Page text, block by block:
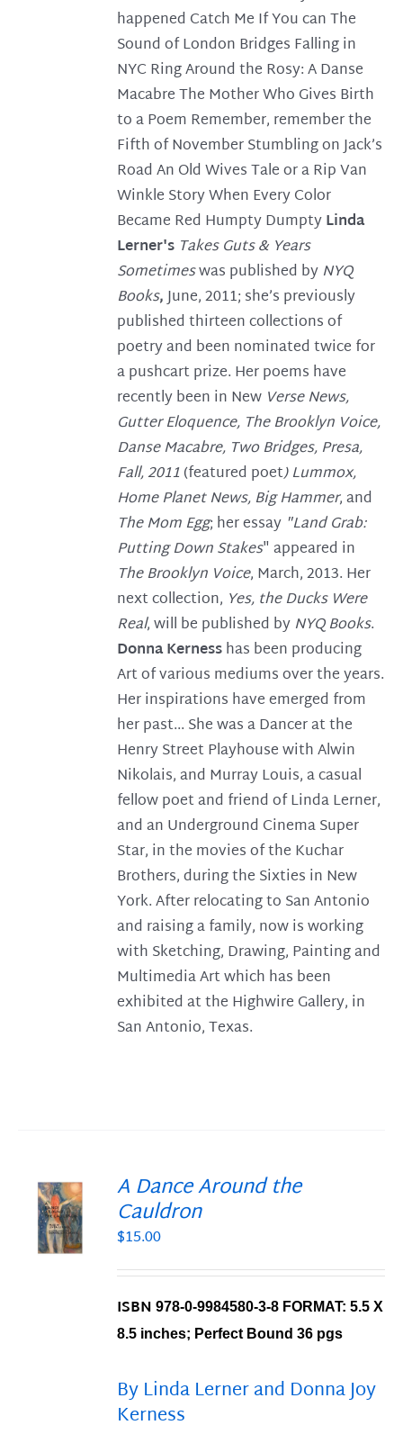
happened Catch Me If You can The
Sound of London Bridges Falling in
NYC Ring Around the Rosy: A Danse
Macabre The Mother Who Gives Birth
to a Poem Remember, remember the
Fifth of November Stumbling on Jack’s
Road An Old Wives Tale or a Rip Van
Winkle Story When Every Color
Became Red Humpty DumptyLinda
Lerner's Takes Guts & Years
Sometimeswas published by NYQ
Books,June, 2011; she’s previously
published thirteen collections of
poetry and been nominated twice for
a pushcart prize. Her poems have
recently been in New Verse News,
Gutter Eloquence, The Brooklyn Voice,
Danse Macabre, Two Bridges, Presa,
Fall, 2011(featured poet) Lummox,
Home Planet News, Big Hammer, and
The Mom Egg; her essay "Land Grab:
Putting Down Stakes" appeared in
The Brooklyn Voice, March, 2013. Her
next collection, Yes, the Ducks Were
Real, will be published by NYQ Books.
Donna Kernesshas been producing
Art of various mediums over the years.
Her inspirations have emerged from
her past... She was a Dancer at the
Henry Street Playhouse with Alwin
Nikolais, and Murray Louis, a casual
fellow poet and friend of Linda Lerner,
and an Underground Cinema Super
Star, in the movies of the Kuchar
Brothers, during the Sixties in New
York. After relocating to San Antonio
and raising a family, now is working
with Sketching, Drawing, Painting and
Multimedia Art which has been
exhibited at the Highwire Gallery, in
San Antonio, Texas.
A Dance Around the
Cauldron
$15.00
ISBN978-0-9984580-3-8 FORMAT: 5.5 X
8.5 inches; Perfect Bound36 pgs
By Linda Lerner and Donna Joy
Kerness